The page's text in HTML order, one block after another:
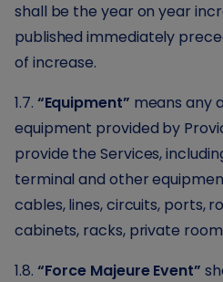
shall be the year on year
published immediately
of increase.
1.7. “Equipment” means any
equipment provided by
provide the Services,
terminal and other
cables, lines, circuits, ports,
cabinets, racks, private
1.8. “Force Majeure Event”